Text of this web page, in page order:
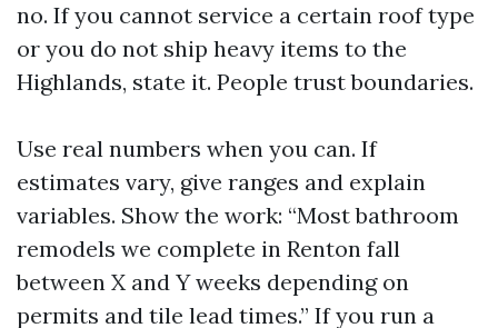
no. If you cannot service a certain roof type
or you do not ship heavy items to the
Highlands, state it. People trust boundaries.
Use real numbers when you can. If
estimates vary, give ranges and explain
variables. Show the work: “Most bathroom
remodels we complete in Renton fall
between X and Y weeks depending on
permits and tile lead times.” If you run a